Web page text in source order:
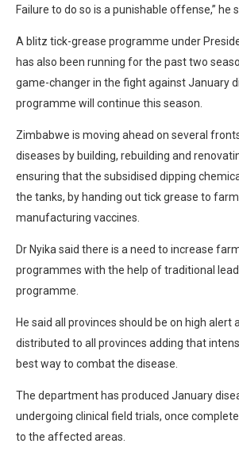
Failure to do so is a punishable offense,” he
A blitz tick-grease programme under
has also been running for the past two
game-changer in the fight against January
programme will continue this season.
Zimbabwe is moving ahead on several
diseases by building, rebuilding and
ensuring that the subsidised dipping
the tanks, by handing out tick grease to
manufacturing vaccines.
Dr Nyika said there is a need to increase
programmes with the help of traditional
programme.
He said all provinces should be on high alert
distributed to all provinces adding that
best way to combat the disease.
The department has produced January
undergoing clinical field trials, once
to the affected areas.